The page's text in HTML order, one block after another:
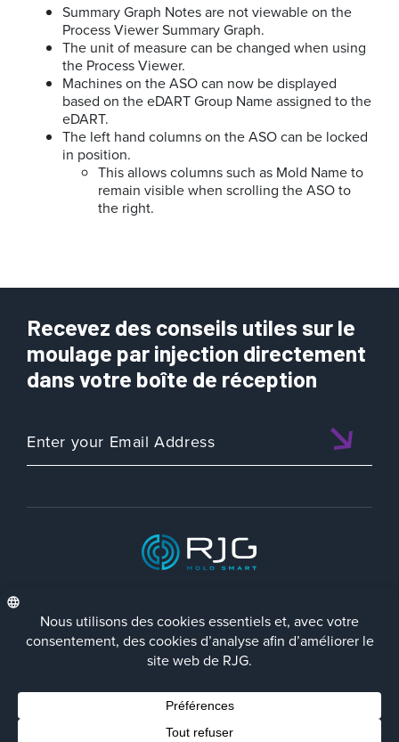
Summary Graph Notes are not viewable on the
Process Viewer Summary Graph.
The unit of measure can be changed when using
the Process Viewer.
Machines on the ASO can now be displayed
based on the eDART Group Name assigned to the
eDART.
The left hand columns on the ASO can be locked
in position.
This allows columns such as Mold Name to
remain visible when scrolling the ASO to
the right.
Recevez des conseils utiles sur le
moulage par injection directement
dans votre boîte de réception
Politique de Confidentialité